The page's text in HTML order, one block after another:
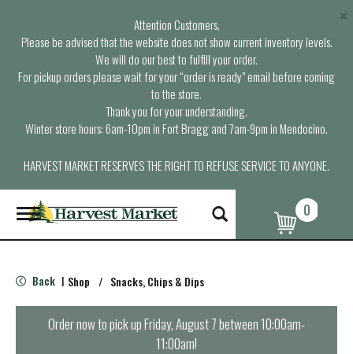
Attention Customers,
Please be advised that the website does not show current inventory levels.
We will do our best to fulfill your order.
For pickup orders please wait for your “order is ready” email before coming
to the store.
Thank you for your understanding.
Winter store hours: 6am-10pm in Fort Bragg and 7am-9pm in Mendocino.
HARVEST MARKET RESERVES THE RIGHT TO REFUSE SERVICE TO ANYONE.
×
T
o
g
e
n
0
Back | Shop / Snacks, Chips & Dips
Order now to pick upFriday, August 7 between 10:00am-
11:00am!